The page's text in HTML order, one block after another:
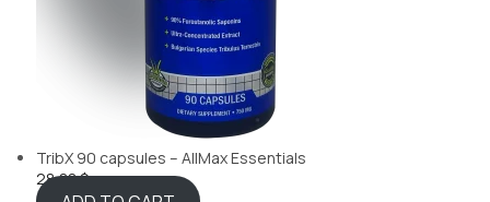
TribX 90 capsules – AllMax Essentials
28,88 $